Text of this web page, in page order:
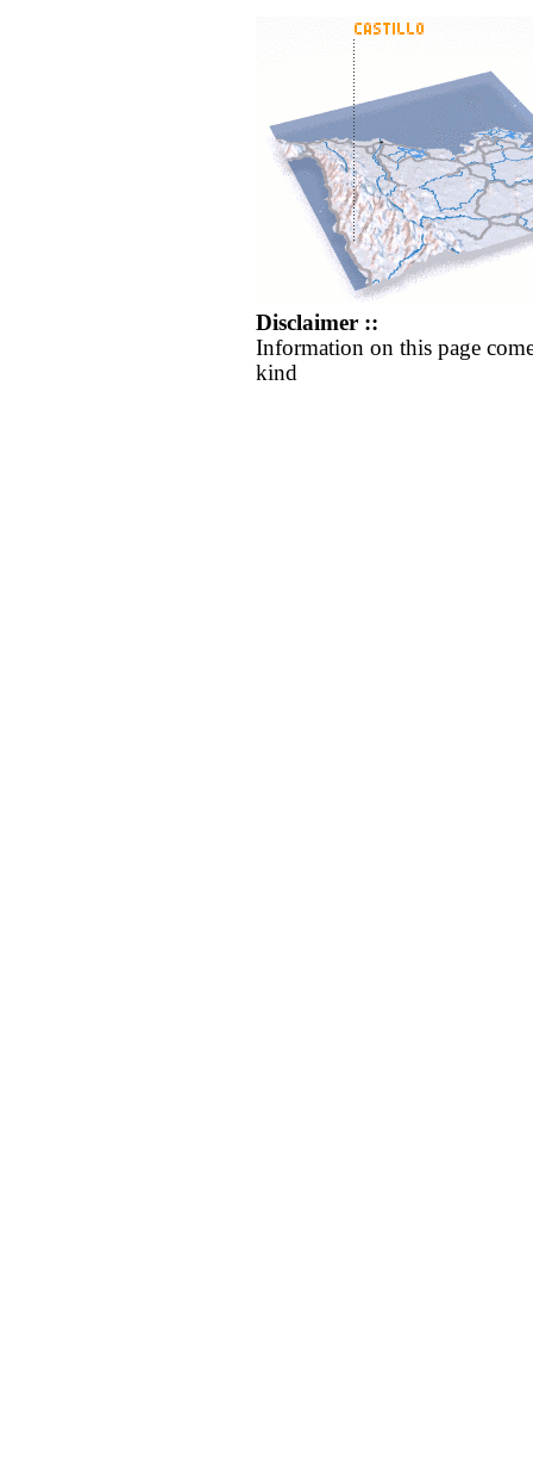
Disclaimer ::
Information on this page
kind